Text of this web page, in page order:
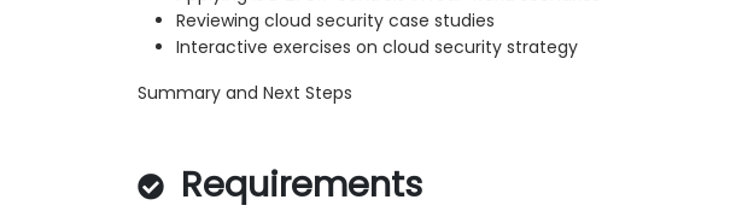
Reviewing cloud security case studies
Interactive exercises on cloud security strategy
Summary and Next Steps
Requirements